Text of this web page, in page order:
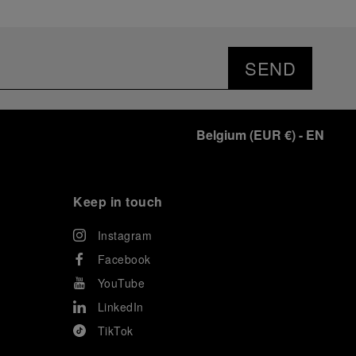
SEND
Belgium (EUR €)- EN
Keep in touch
Instagram
Facebook
YouTube
LinkedIn
TikTok